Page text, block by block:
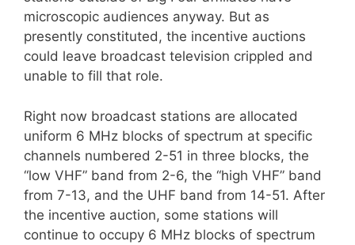
microscopic audiences anyway. But as
presently constituted, the incentive auctions
could leave broadcast television crippled and
unable to fill that role.
Right now broadcast stations are allocated
uniform 6 MHz blocks of spectrum at specific
channels numbered 2-51 in three blocks, the
“low VHF” band from 2-6, the “high VHF” band
from 7-13, and the UHF band from 14-51. After
the incentive auction, some stations will
continue to occupy 6 MHz blocks of spectrum